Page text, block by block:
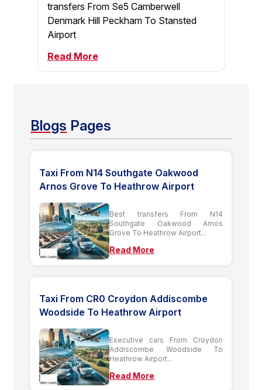
transfers From Se5 Camberwell
Denmark Hill Peckham To Stansted
Airport
Read More
Blogs Pages
Taxi From N14 Southgate Oakwood
Arnos Grove To Heathrow Airport
Best transfers From N14
Southgate Oakwood Arnos
Grove To Heathrow Airport...
Read More
Taxi From CR0 Croydon Addiscombe
Woodside To Heathrow Airport
Executive cars From Croydon
Addiscombe Woodside To
Heathrow Airport...
Read More